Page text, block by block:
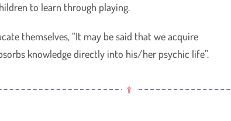
to learn through playing.
themselves, “It may be said that we acquire
knowledge directly into his/her psychic life”.